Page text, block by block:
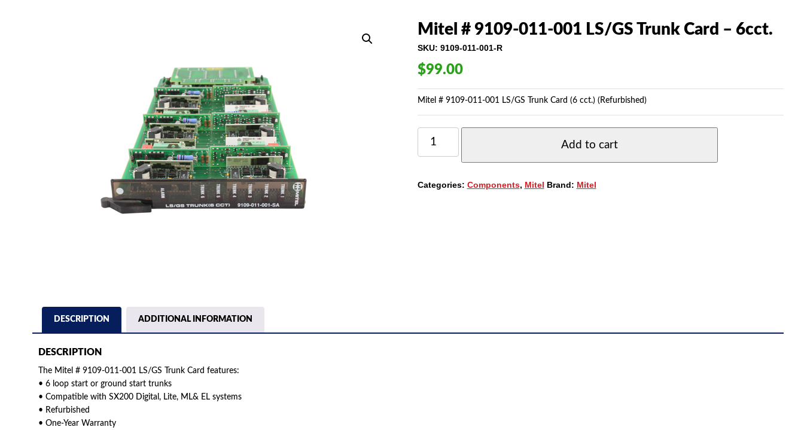
Mitel # 9109-011-001 LS/GS Trunk Card – 6cct.
SKU: 9109-011-001-R
$99.00
Mitel # 9109-011-001 LS/GS Trunk Card (6 cct.) (Refurbished)
MITEL
9109-
LS/GS
Add to cart
Categories: Components, Mitel Brand: Mitel
DESCRIPTION ADDITIONAL INFORMATION
DESCRIPTION
The Mitel # 9109-011-001 LS/GS Trunk Card features:
• 6 loop start or ground start trunks
• Compatible with SX200 Digital, Lite, ML& EL systems
• Refurbished
• One-Year Warranty